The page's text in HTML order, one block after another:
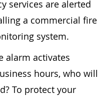
services are alerted
a commercial fire
system.
alarm activates
hours, who will
To protect your